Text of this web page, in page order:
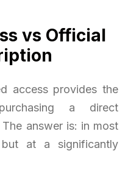
vs Official
access provides the
a direct
answer is: in most
at a significantly